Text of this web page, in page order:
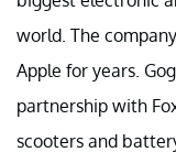
world. The
Apple for years.
partnership with
scooters and